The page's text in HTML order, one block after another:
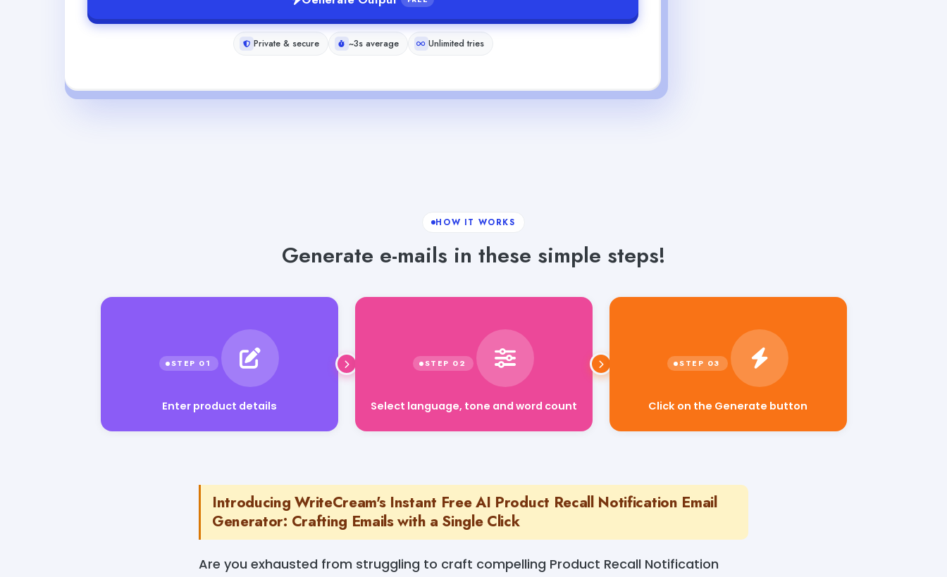
Private & secure ~3s average Unlimited tries
HOW IT WORKS
Generate e-mails in these simple steps!
Enter product details Select language, tone and word count Click on the Generate button
Introducing WriteCream's Instant Free AI Product Recall Notification Email
Generator: Crafting Emails with a Single Click
Are you exhausted from struggling to craft compelling Product Recall Notification